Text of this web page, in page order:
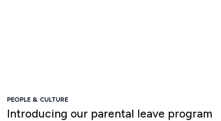
PEOPLE & CULTURE
Introducing our parental leave program